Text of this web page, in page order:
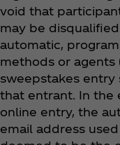
void that
may be
automatic,
methods or
sweepstakes entry
that entrant. In the
online entry, the
email address